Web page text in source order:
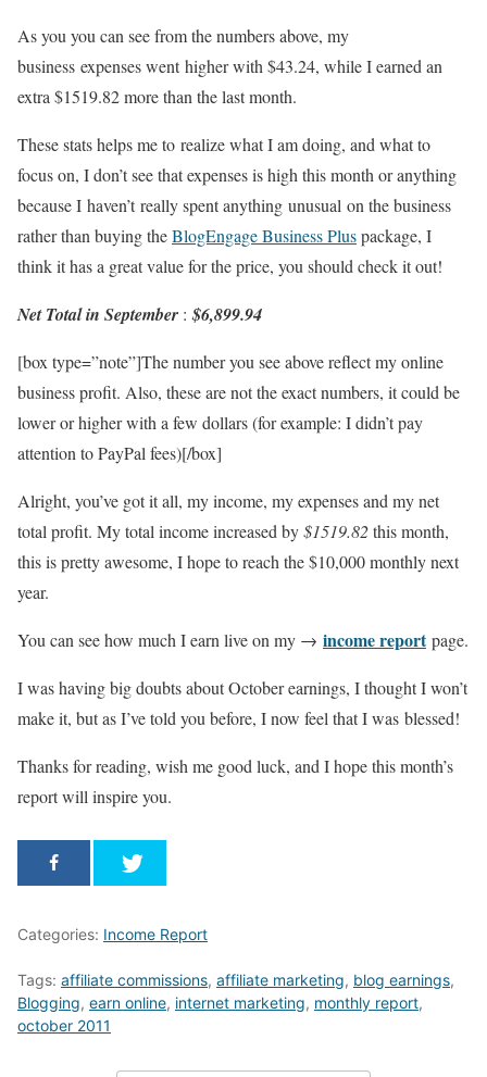
As you you can see from the numbers above, my
business expenses went higher with $43.24, while I earned an
extra $1519.82 more than the last month.
These stats helps me to realize what I am doing, and what to
focus on, I don’t see that expenses is high this month or anything
because I haven’t really spent anything unusual on the business
rather than buying theBlogEngage Business Pluspackage, I
think it has a great value for the price, you should check it out!
Net Total in September :$6,899.94
[box type=”note”]The number you see above reflect my online
business profit. Also, these are not the exact numbers, it could be
lower or higher with a few dollars (for example: I didn’t pay
attention to PayPal fees)[/box]
Alright, you’ve got it all, my income, my expenses and my net
total profit. My total income increased by$1519.82this month,
this is pretty awesome, I hope to reach the $10,000 monthly next
year.
You can see how much I earn live on my → income reportpage.
I was having big doubts about October earnings, I thought I won’t
make it, but as I’ve told you before, I now feel that I was blessed!
Thanks for reading, wish me good luck, and I hope this month’s
report will inspire you.
Categories: Income Report
Tags: affiliate commissions, affiliate marketing, blog earnings,
Blogging, earn online, internet marketing, monthly report,
october 2011